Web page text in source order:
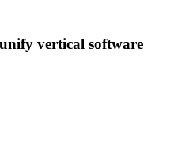
vertical software